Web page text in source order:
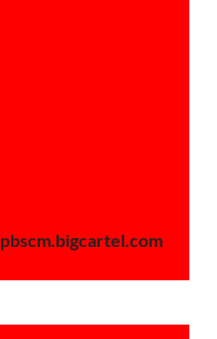
pbscm.bigcartel.com